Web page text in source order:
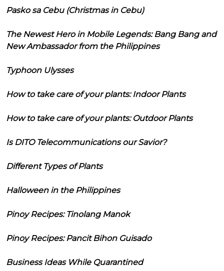
Pasko sa Cebu (Christmas in Cebu)
The Newest Hero in Mobile Legends: Bang Bang and
New Ambassador from the Philippines
Typhoon Ulysses
How to take care of your plants: Indoor Plants
How to take care of your plants: Outdoor Plants
Is DITO Telecommunications our Savior?
Different Types of Plants
Halloween in the Philippines
Pinoy Recipes: Tinolang Manok
Pinoy Recipes: Pancit Bihon Guisado
Business Ideas While Quarantined